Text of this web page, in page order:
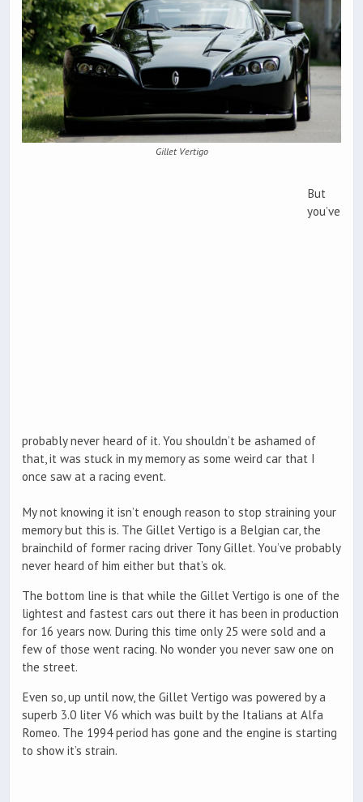
Gillet Vertigo
But
you’ve
probably never heard of it. You shouldn’t be ashamed of
that, it was stuck in my memory as some weird car that I
once saw at a racing event.
My not knowing it isn’t enough reason to stop straining your
memory but this is. The Gillet Vertigo is a Belgian car, the
brainchild of former racing driver Tony Gillet. You’ve probably
never heard of him either but that’s ok.
The bottom line is that while the Gillet Vertigo is one of the
lightest and fastest cars out there it has been in production
for 16 years now. During this time only 25 were sold and a
few of those went racing. No wonder you never saw one on
the street.
Even so, up until now, the Gillet Vertigo was powered by a
superb 3.0 liter V6 which was built by the Italians at Alfa
Romeo. The 1994 period has gone and the engine is starting
to show it’s strain.